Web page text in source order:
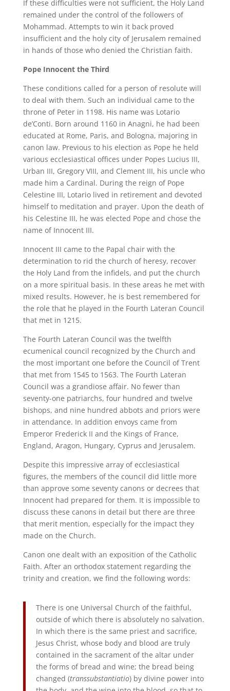
If these difficulties were not sufficient, the Holy Land
remained under the control of the followers of
Mohammad. Attempts to win it back proved
insufficient and the holy city of Jerusalem remained
in hands of those who denied the Christian faith.
Pope Innocent the Third
These conditions called for a person of resolute will
to deal with them. Such an individual came to the
throne of Peter in 1198. His name was Lotario
de’Conti. Born around 1160 in Anagni, he had been
educated at Rome, Paris, and Bologna, majoring in
canon law. Previous to his election as Pope he held
various ecclesiastical offices under Popes Lucius III,
Urban III, Gregory VIII, and Clement III, his uncle who
made him a Cardinal. During the reign of Pope
Celestine III, Lotario lived in retirement and devoted
himself to meditation and prayer. Upon the death of
his Celestine III, he was elected Pope and chose the
name of Innocent III.
Innocent III came to the Papal chair with the
determination to rid the church of heresy, recover
the Holy Land from the infidels, and put the church
on a more spiritual basis. In these areas he met with
mixed results. However, he is best remembered for
the role that he played in the Fourth Lateran Council
that met in 1215.
The Fourth Lateran Council was the twelfth
ecumenical council recognized by the Church and
the most important one before the Council of Trent
that met from 1545 to 1563. The Fourth Lateran
Council was a grandiose affair. No fewer than
seventy-one patriarchs, four hundred and twelve
bishops, and nine hundred abbots and priors were
in attendance. In addition envoys came from
Emperor Frederick II and the Kings of France,
England, Aragon, Hungary, Cyprus and Jerusalem.
Despite this impressive array of ecclesiastical
figures, the members of the council did little more
than approve some seventy canons or decrees that
Innocent had prepared for them. It is impossible to
discuss these canons in detail but there are three
that merit mention, especially for the impact they
made on the Church.
Canon one dealt with an exposition of the Catholic
Faith. After an orthodox statement regarding the
trinity and creation, we find the following words:
There is one Universal Church of the faithful,
outside of which there is absolutely no salvation.
In which there is the same priest and sacrifice,
Jesus Christ, whose body and blood are truly
contained in the sacrament of the altar under
the forms of bread and wine; the bread being
changed (transsubstantiatio) by divine power into